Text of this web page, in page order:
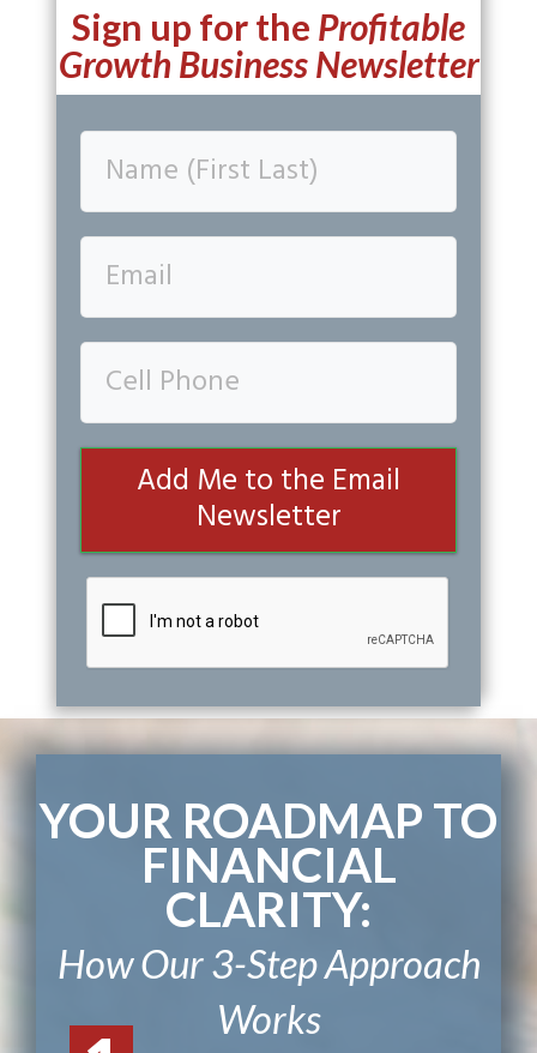
Sign up for the Profitable
Growth Business Newsletter
Add Me to the Email
Newsletter
YOUR ROADMAP TO
FINANCIAL
CLARITY:
How Our 3-Step Approach
Works